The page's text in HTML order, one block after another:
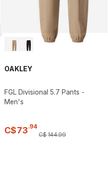
OAKLEY
FGL Divisional 5.7 Pants -
Men's
C$73.94
C$144.99